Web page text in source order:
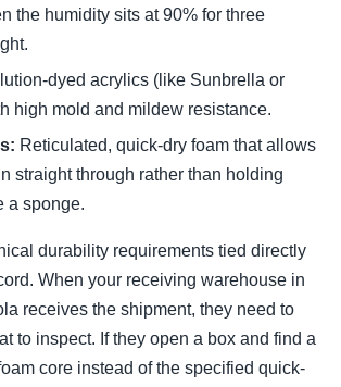
the humidity sits at 90% for three
dyed acrylics (like Sunbrella or
high mold and mildew resistance.
Reticulated, quick-dry foam that allows
straight through rather than holding
a sponge.
durability requirements tied directly
When your receiving warehouse in
receives the shipment, they need to
to inspect. If they open a box and find a
core instead of the specified quick-